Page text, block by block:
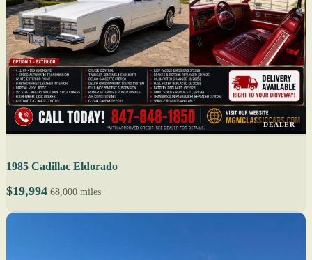
DEALER
1985 Cadillac Eldorado
$19,994 68,000 miles